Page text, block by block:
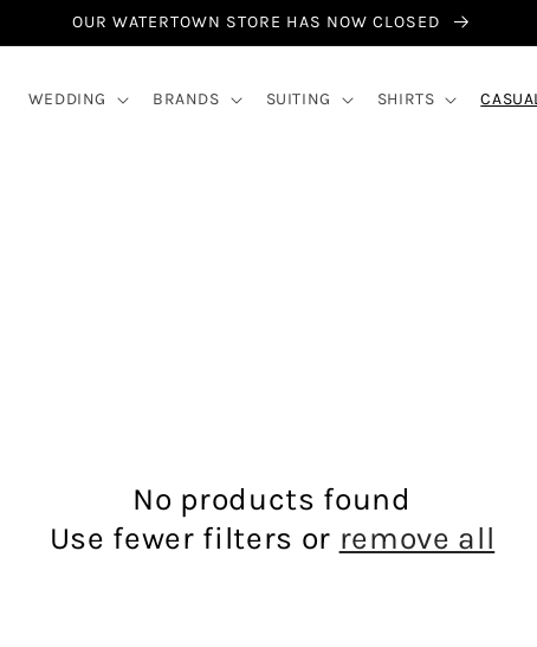
OUR WATERTOWN STORE HAS NOW CLOSED
WEDDING BRANDS SUITING SHIRTS
No products found
Use fewer filters or remove all